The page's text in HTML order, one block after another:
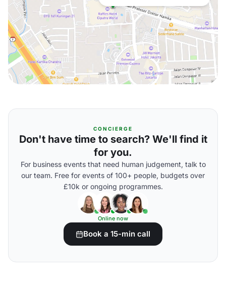
CONCIERGE
Don't have time to search? We'll find it
for you.
For business events that need human judgement, talk to
our team. Free for events of 100+ people, budgets over
£10k or ongoing programmes.
Online now
Book a 15-min call